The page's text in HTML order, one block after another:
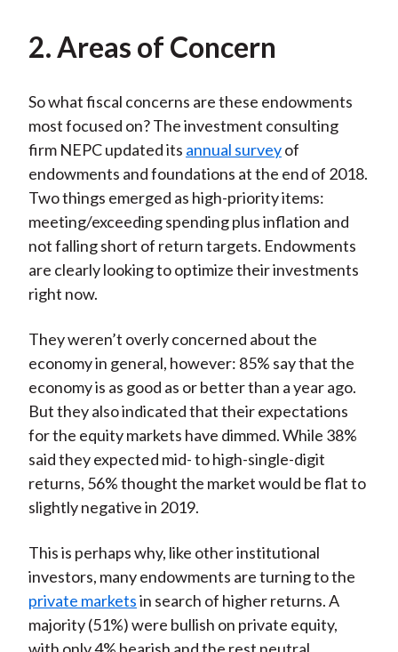
2. Areas of Concern
So what fiscal concerns are these endowments
most focused on? The investment consulting
firm NEPC updated its annual surveyof
endowments and foundations at the end of 2018.
Two things emerged as high-priority items:
meeting/exceeding spending plus inflation and
not falling short of return targets. Endowments
are clearly looking to optimize their investments
right now.
They weren’t overly concerned about the
economy in general, however: 85% say that the
economy is as good as or better than a year ago.
But they also indicated that their expectations
for the equity markets have dimmed. While 38%
said they expected mid- to high-single-digit
returns, 56% thought the market would be flat to
slightly negative in 2019.
This is perhaps why, like other institutional
investors, many endowments are turning to the
private marketsin search of higher returns. A
majority (51%) were bullish on private equity,